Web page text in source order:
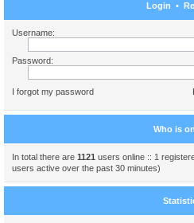
Login •
Username:
Password:
I forgot my password
Who is
In total there are 1121 users online :: 1
users active over the past 30 minutes)